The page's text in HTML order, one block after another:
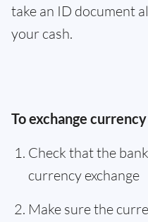
take an ID document
your cash.
To exchange
Check that the
currency exchange
Make sure the